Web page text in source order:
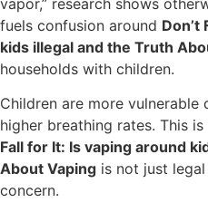
vapor,” research shows
fuels confusion around Don’t
kids illegal and the Truth
households with children.
Children are more
higher breathing rates. This
Fall for It: Is vaping around
About Vaping is not just
concern.